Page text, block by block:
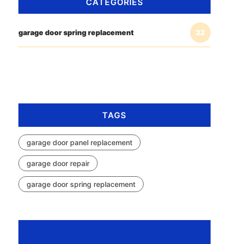
CATEGORIES
garage door spring replacement 22
TAGS
garage door panel replacement
garage door repair
garage door spring replacement